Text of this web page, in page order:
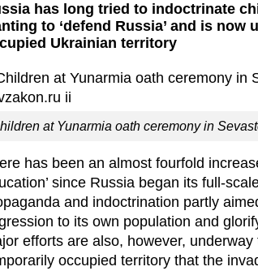
has long tried to indoctrinate
to ‘defend Russia’ and is
Ukrainian territory
at Yunarmia oath ceremony in
has been an almost fourfold
since Russia began its full-
and indoctrination partly
to its own population and
efforts are also, however,
occupied territory that the